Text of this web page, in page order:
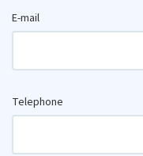
E-mail
Telephone